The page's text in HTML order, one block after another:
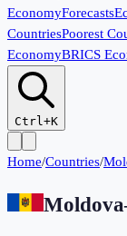
EconomyForecasts
CountriesPoorest
EconomyBRICS
Ctrl+K
Home/Countries/
Moldova